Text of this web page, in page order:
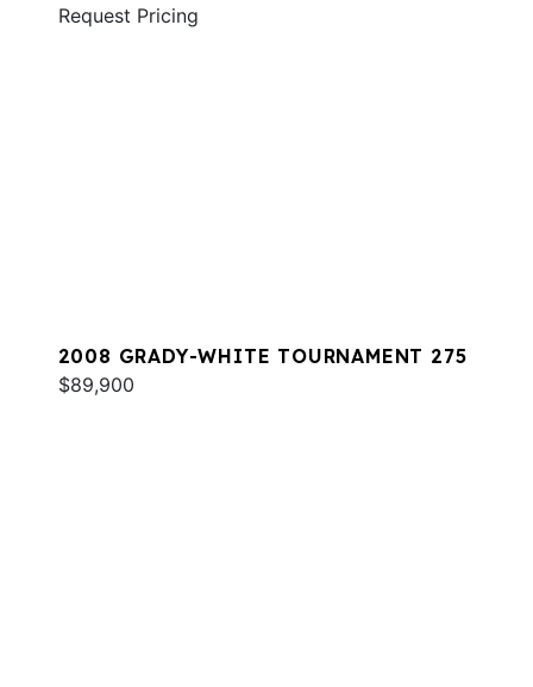
Request Pricing
2008 GRADY-WHITE TOURNAMENT 275
$89,900